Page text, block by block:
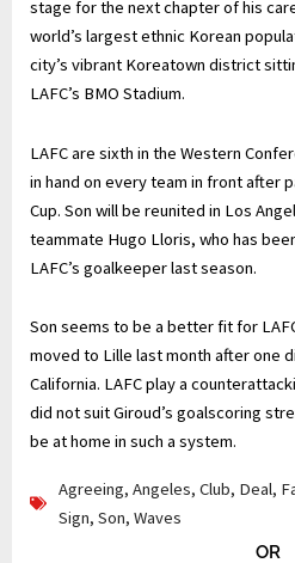
stage for the next chapter of his
world’s largest ethnic Korean
city’s vibrant Koreatown district
LAFC’s BMO Stadium.
LAFC are sixth in the Western
in hand on every team in front after
Cup. Son will be reunited in Los
teammate Hugo Lloris, who has
LAFC’s goalkeeper last season.
Son seems to be a better fit for
moved to Lille last month after one
California. LAFC play a
did not suit Giroud’s goalscoring
be at home in such a system.
Agreeing, Angeles, Club, Deal,
Sign, Son, Waves
OR